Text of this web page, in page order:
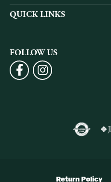
QUICK LINKS
FOLLOW US
Return Policy